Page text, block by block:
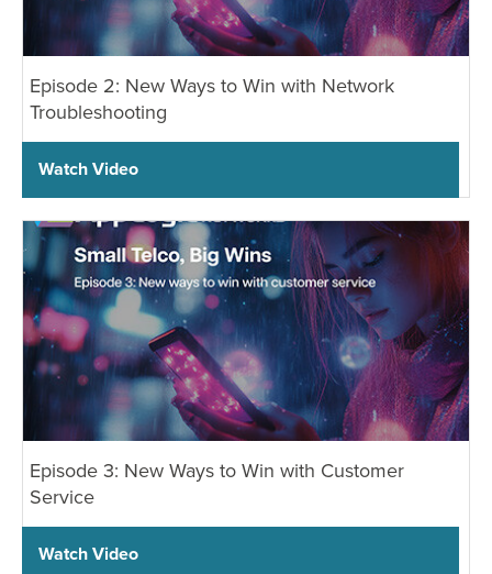
Episode 2: New Ways to Win with Network
Troubleshooting
Watch Video
Episode 3: New Ways to Win with Customer
Service
Watch Video